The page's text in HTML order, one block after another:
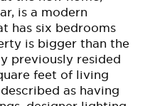
is a modern
has six bedrooms
is bigger than the
previously resided
feet of living
as having